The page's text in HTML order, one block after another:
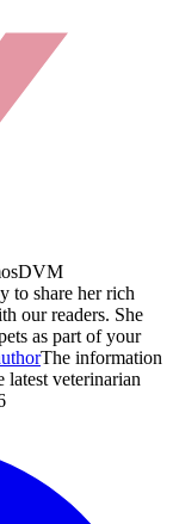
DVM
to share her rich
our readers. She
as part of your
The information
latest veterinarian